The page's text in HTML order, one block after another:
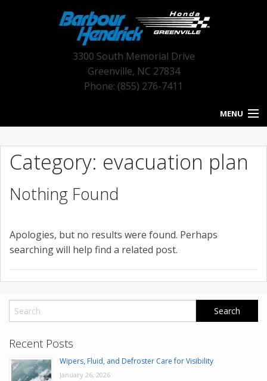
3300 South Memorial Drive
Greenville, NC 27834
Phone: (855) 276-7411
MENU
BLOG HOME
NEW INVENTORY
SERVICE
VALUE YOUR TRADE
Category: evacuation plan
Nothing Found
Apologies, but no results were found. Perhaps
searching will help find a related post.
Recent Posts
Wipers, Fluid, and Defroster Care for Visibility
January 26, 2026